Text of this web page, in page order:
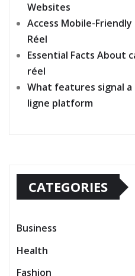
Websites
Access Mobile-
Réel
Essential Facts About
réel
What features signal a
ligne platform
CATEGORIES
Business
Health
Fashion